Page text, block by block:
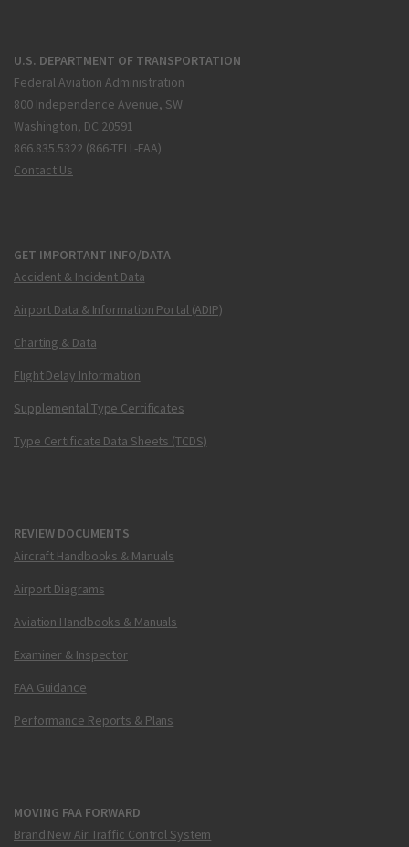
U.S. DEPARTMENT OF TRANSPORTATION
Federal Aviation Administration
800 Independence Avenue, SW
Washington, DC 20591
866.835.5322 (866-TELL-FAA)
Contact Us
GET IMPORTANT INFO/DATA
Accident & Incident Data
Airport Data & Information Portal (ADIP)
Charting & Data
Flight Delay Information
Supplemental Type Certificates
Type Certificate Data Sheets (TCDS)
REVIEW DOCUMENTS
Aircraft Handbooks & Manuals
Airport Diagrams
Aviation Handbooks & Manuals
Examiner & Inspector
FAA Guidance
Performance Reports & Plans
MOVING FAA FORWARD
Brand New Air Traffic Control System